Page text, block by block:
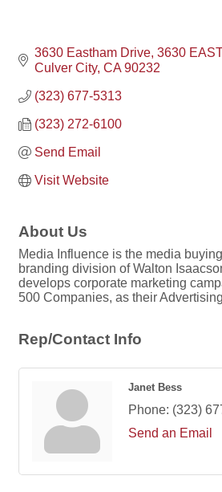
3630 Eastham Drive 3630
Culver City CA 90232
(323) 677-5313
(323) 272-6100
Send Email
Visit Website
About Us
Media Influence is the media
branding division of Walton
develops corporate marketing
500 Companies, as their
Rep/Contact Info
Janet Bess
Phone: (323)
Send an Email